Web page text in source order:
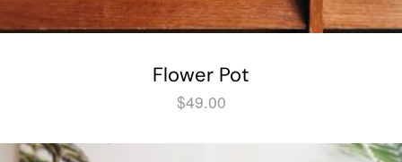
Flower Pot
$49.00